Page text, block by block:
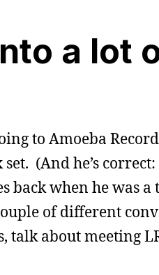
a lot
to Amoeba
(And he’s
back when he was
of different
about meeting